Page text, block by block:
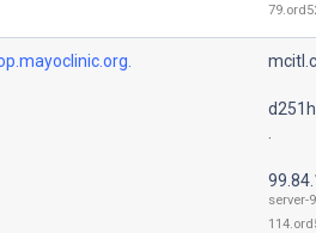
server-